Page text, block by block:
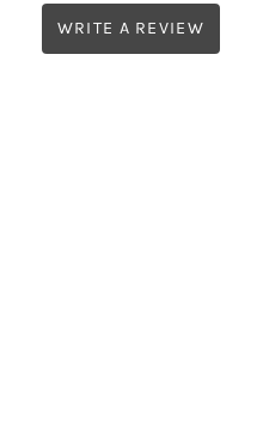
WRITE A REVIEW